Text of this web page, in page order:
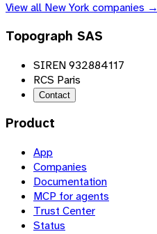
View all New York companies →
Topograph SAS
SIREN 932884117
RCS Paris
Contact
Product
App
Companies
Documentation
MCP for agents
Trust Center
Status